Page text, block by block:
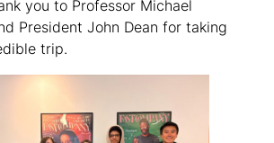
you to Professor Michael
President John Dean for taking
trip.